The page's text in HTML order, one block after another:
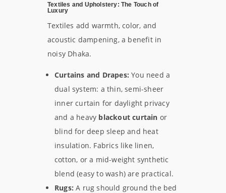
Textiles and Upholstery: The Touch of
Luxury
Textiles add warmth, color, and
acoustic dampening, a benefit in
noisy Dhaka.
Curtains and Drapes: You need a
dual system: a thin, semi-sheer
inner curtain for daylight privacy
and a heavy blackout curtain or
blind for deep sleep and heat
insulation. Fabrics like linen,
cotton, or a mid-weight synthetic
blend (easy to wash) are practical.
Rugs: A rug should ground the bed